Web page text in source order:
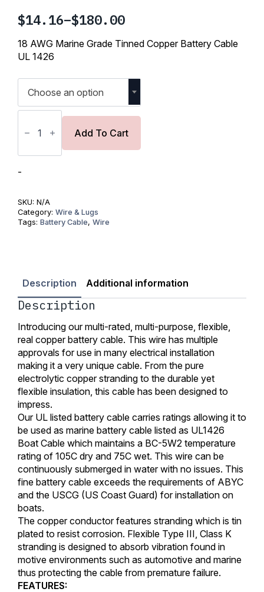
$14.16–$180.00
Price
range:
$14.16
$180.00
18 AWG Marine Grade Tinned Copper Battery Cable
UL 1426
Choose an option
Bulk
Copper
UL
Add To Cart
-
SKU: N/A
Category: Wire & Lugs
Tags: Battery Cable, Wire
Description Additional information
Description
Introducing our multi-rated, multi-purpose, flexible,
real copper battery cable. This wire has multiple
approvals for use in many electrical installation
making it a very unique cable. From the pure
electrolytic copper stranding to the durable yet
flexible insulation, this cable has been designed to
impress.
Our UL listed battery cable carries ratings allowing it to
be used as marine battery cable listed as UL1426
Boat Cable which maintains a BC-5W2 temperature
rating of 105C dry and 75C wet. This wire can be
continuously submerged in water with no issues. This
fine battery cable exceeds the requirements of ABYC
and the USCG (US Coast Guard) for installation on
boats.
The copper conductor features stranding which is tin
plated to resist corrosion. Flexible Type III, Class K
stranding is designed to absorb vibration found in
motive environments such as automotive and marine
thus protecting the cable from premature failure.
FEATURES: